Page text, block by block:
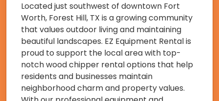
Located just southwest of downtown Fort
Worth, Forest Hill, TX is a growing community
that values outdoor living and maintaining
beautiful landscapes. EZ Equipment Rental is
proud to support the local area with top-
notch wood chipper rental options that help
residents and businesses maintain
neighborhood charm and property values.